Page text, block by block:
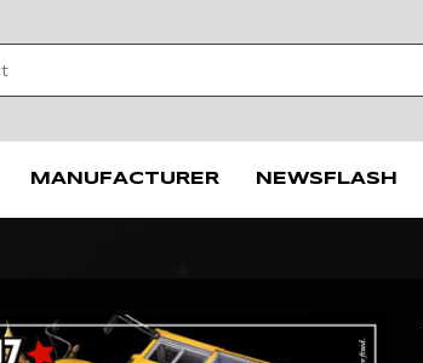
MANUFACTURER NEWSFLASH